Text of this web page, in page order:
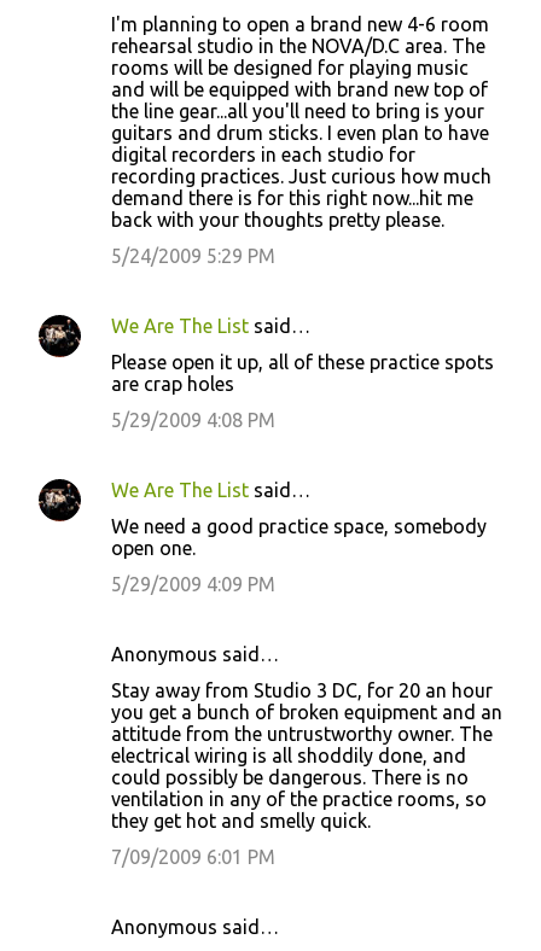
I'm planning to open a brand new 4-6 room
rehearsal studio in the NOVA/D.C area. The
rooms will be designed for playing music
and will be equipped with brand new top of
the line gear...all you'll need to bring is your
guitars and drum sticks. I even plan to have
digital recorders in each studio for
recording practices. Just curious how much
demand there is for this right now...hit me
back with your thoughts pretty please.
5/24/2009 5:29 PM
We Are The List said…
Please open it up, all of these practice spots
are crap holes
5/29/2009 4:08 PM
We Are The List said…
We need a good practice space, somebody
open one.
5/29/2009 4:09 PM
Anonymous said…
Stay away from Studio 3 DC, for 20 an hour
you get a bunch of broken equipment and an
attitude from the untrustworthy owner. The
electrical wiring is all shoddily done, and
could possibly be dangerous. There is no
ventilation in any of the practice rooms, so
they get hot and smelly quick.
7/09/2009 6:01 PM
Anonymous said…